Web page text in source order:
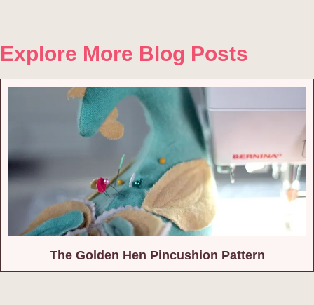
Explore More Blog Posts
The Golden Hen Pincushion Pattern